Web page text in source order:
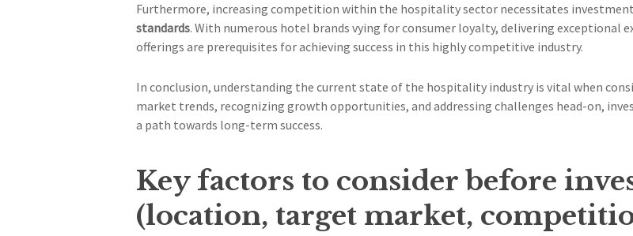
Furthermore, increasing competition within the hospitality sector necessitates
standards. With numerous hotel brands vying for consumer loyalty, delivering exceptional
offerings are prerequisites for achieving success in this highly competitive industry.
In conclusion, understanding the current state of the hospitality industry is vital when
market trends, recognizing growth opportunities, and addressing challenges head-on,
a path towards long-term success.
Key factors to consider before
(location, target market,